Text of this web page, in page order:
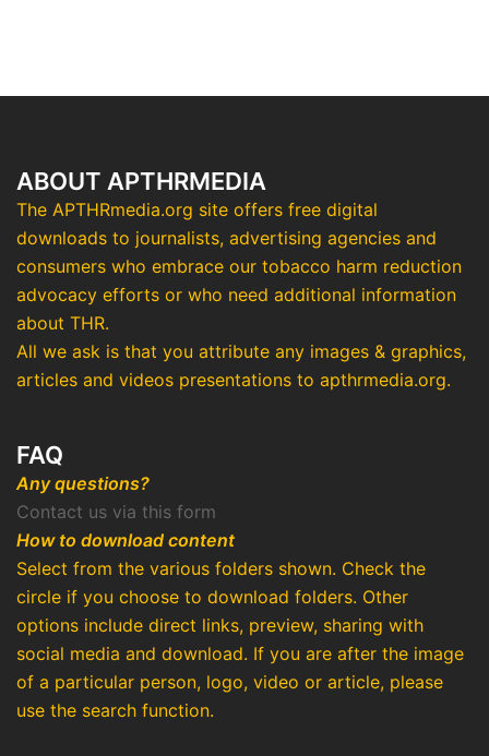
ABOUT APTHRMEDIA
The APTHRmedia.org site offers free digital
downloads to journalists, advertising agencies and
consumers who embrace our tobacco harm reduction
advocacy efforts or who need additional information
about THR.
All we ask is that you attribute any images & graphics,
articles and videos presentations to apthrmedia.org.
FAQ
Any questions?
Contact us via this form
How to download content
Select from the various folders shown. Check the
circle if you choose to download folders. Other
options include direct links, preview, sharing with
social media and download. If you are after the image
of a particular person, logo, video or article, please
use the search function.